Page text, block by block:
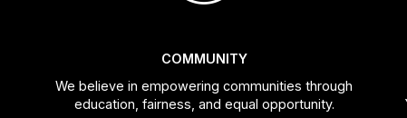
COMMUNITY
We believe in empowering communities through
education, fairness, and equal opportunity.